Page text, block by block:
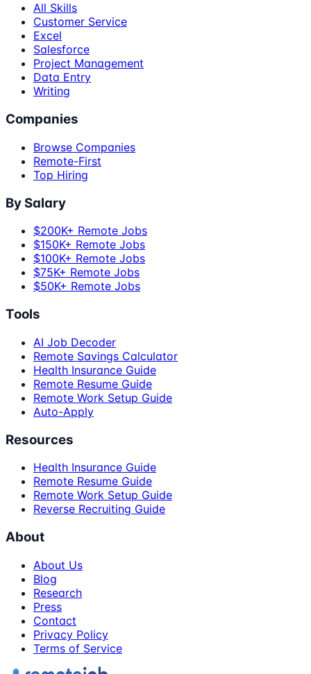
All Skills
Customer Service
Excel
Salesforce
Project Management
Data Entry
Writing
Companies
Browse Companies
Remote-First
Top Hiring
By Salary
$200K+ Remote Jobs
$150K+ Remote Jobs
$100K+ Remote Jobs
$75K+ Remote Jobs
$50K+ Remote Jobs
Tools
AI Job Decoder
Remote Savings Calculator
Health Insurance Guide
Remote Resume Guide
Remote Work Setup Guide
Auto-Apply
Resources
Health Insurance Guide
Remote Resume Guide
Remote Work Setup Guide
Reverse Recruiting Guide
About
About Us
Blog
Research
Press
Contact
Privacy Policy
Terms of Service